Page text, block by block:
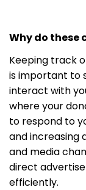
Why do these
Keeping track
is important to
interact with
where your
to respond to
and increasing
and media
direct
efficiently.